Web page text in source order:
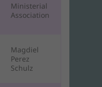
Ministerial
Association
Magdiel
Perez
Schulz